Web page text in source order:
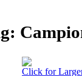
Click for